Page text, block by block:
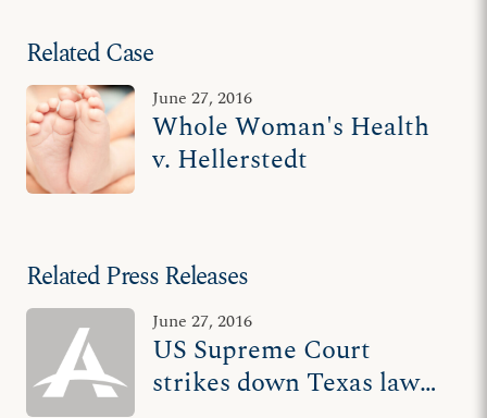
Related Case
June 27, 2016
Whole Woman's Health
v. Hellerstedt
Related Press Releases
June 27, 2016
US Supreme Court
strikes down Texas law